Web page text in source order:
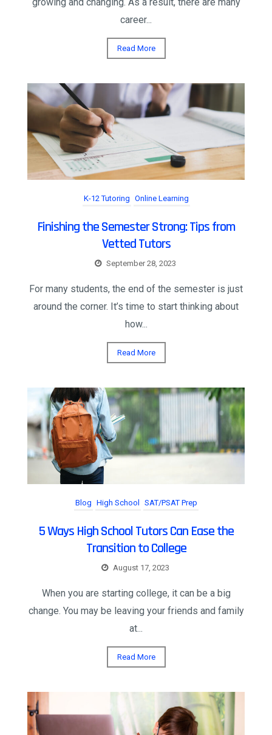
career...
Read More
K-12 Tutoring Online Learning
Finishing the Semester Strong: Tips from
Vetted Tutors
September 28, 2023
For many students, the end of the semester is just
around the corner. It’s time to start thinking about
how...
Read More
Blog High School SAT/PSAT Prep
5 Ways High School Tutors Can Ease the
Transition to College
August 17, 2023
When you are starting college, it can be a big
change. You may be leaving your friends and family
at...
Read More